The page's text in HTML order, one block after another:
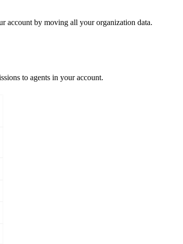
account by moving all your organization data.
to agents in your account.